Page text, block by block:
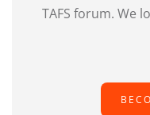
TAFS forum. We